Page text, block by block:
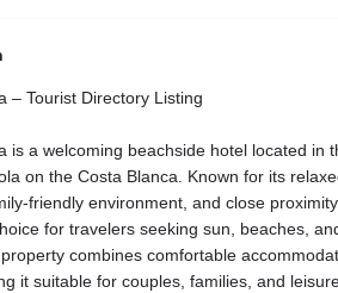
– Tourist Directory Listing
is a welcoming beachside hotel located in
on the Costa Blanca. Known for its
friendly environment, and close
for travelers seeking sun, beaches,
combines comfortable
it suitable for couples, families, and